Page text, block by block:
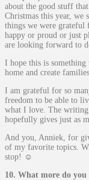
about the good stuff
Christmas this year, we
things we were grateful
happy or proud or just
are looking forward to
I hope this is
home and create
I am grateful for so
freedom to be able to
what I love. The writing
hopefully gives just as
And you, Anniek, for
of my favorite topics.
stop! ☺
10. What more do